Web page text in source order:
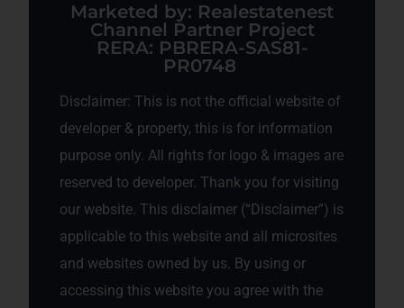
Marketed by: Realestatenest
Channel Partner Project
RERA: PBRERA-SAS81-
PR0748
Disclaimer: This is not the official website of
developer & property, this is for information
purpose only. All rights for logo & images are
reserved to developer. Thank you for visiting
our website. This disclaimer (“Disclaimer”) is
applicable to this website and all microsites
and websites owned by us. By using or
accessing this website you agree with the